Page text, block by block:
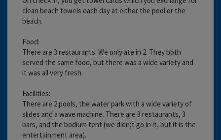
clean beach towels each day at either the pool or the
beach.
Food:
There are 3 restaurants. We only ate in 2. They both
served the same food, but there was a wide variety and
it was all very fresh.
Facilities:
There are 2 pools, the water park with a wide variety of
slides and a wave machine. There are 3 restaurants, 3
bars, and the bodium tent (we didn;t go in it, but it is the
entertainment area).